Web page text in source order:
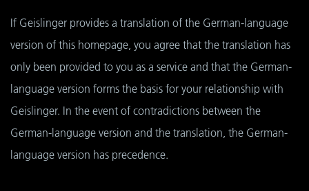
If Geislinger provides a translation of the German-language
version of this homepage, you agree that the translation has
only been provided to you as a service and that the German-
language version forms the basis for your relationship with
Geislinger. In the event of contradictions between the
German-language version and the translation, the German-
language version has precedence.